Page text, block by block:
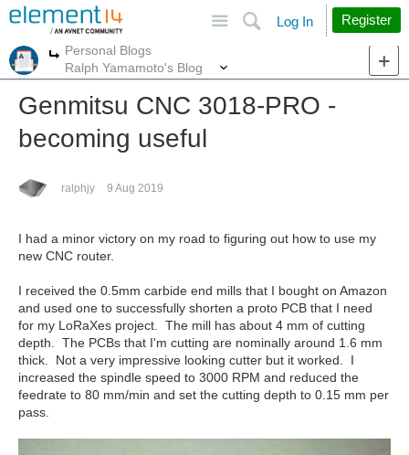
Search
Log In Register
More
Personal Blogs
Ralph Yamamoto's Blog
Genmitsu CNC 3018-PRO -
becoming useful
ralphjy 9 Aug 2019
I had a minor victory on my road to figuring out how to use my
new CNC router.
I received the 0.5mm carbide end mills that I bought on Amazon
and used one to successfully shorten a proto PCB that I need
for my LoRaXes project. The mill has about 4 mm of cutting
depth. The PCBs that I'm cutting are nominally around 1.6 mm
thick. Not a very impressive looking cutter but it worked. I
increased the spindle speed to 3000 RPM and reduced the
feedrate to 80 mm/min and set the cutting depth to 0.15 mm per
pass.